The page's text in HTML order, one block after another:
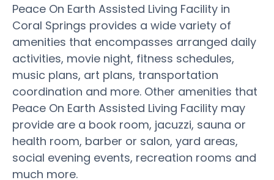
Peace On Earth Assisted Living Facility in
Coral Springs provides a wide variety of
amenities that encompasses arranged daily
activities, movie night, fitness schedules,
music plans, art plans, transportation
coordination and more. Other amenities that
Peace On Earth Assisted Living Facility may
provide are a book room, jacuzzi, sauna or
health room, barber or salon, yard areas,
social evening events, recreation rooms and
much more.